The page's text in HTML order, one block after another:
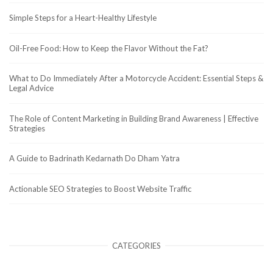
Simple Steps for a Heart-Healthy Lifestyle
Oil-Free Food: How to Keep the Flavor Without the Fat?
What to Do Immediately After a Motorcycle Accident: Essential Steps &
Legal Advice
The Role of Content Marketing in Building Brand Awareness | Effective
Strategies
A Guide to Badrinath Kedarnath Do Dham Yatra
Actionable SEO Strategies to Boost Website Traffic
CATEGORIES